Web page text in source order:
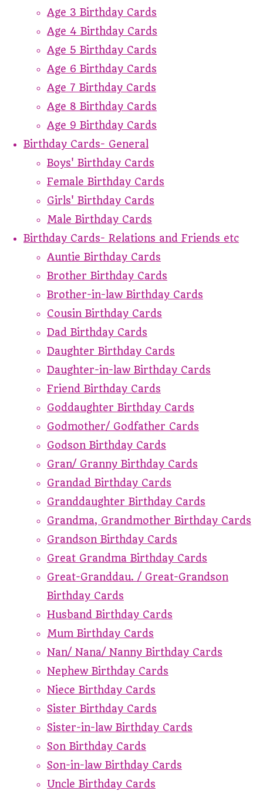
Age 3 Birthday Cards
Age 4 Birthday Cards
Age 5 Birthday Cards
Age 6 Birthday Cards
Age 7 Birthday Cards
Age 8 Birthday Cards
Age 9 Birthday Cards
Birthday Cards- General
Boys' Birthday Cards
Female Birthday Cards
Girls' Birthday Cards
Male Birthday Cards
Birthday Cards- Relations and Friends etc
Auntie Birthday Cards
Brother Birthday Cards
Brother-in-law Birthday Cards
Cousin Birthday Cards
Dad Birthday Cards
Daughter Birthday Cards
Daughter-in-law Birthday Cards
Friend Birthday Cards
Goddaughter Birthday Cards
Godmother/ Godfather Cards
Godson Birthday Cards
Gran/ Granny Birthday Cards
Grandad Birthday Cards
Granddaughter Birthday Cards
Grandma, Grandmother Birthday Cards
Grandson Birthday Cards
Great Grandma Birthday Cards
Great-Granddau. / Great-Grandson
Birthday Cards
Husband Birthday Cards
Mum Birthday Cards
Nan/ Nana/ Nanny Birthday Cards
Nephew Birthday Cards
Niece Birthday Cards
Sister Birthday Cards
Sister-in-law Birthday Cards
Son Birthday Cards
Son-in-law Birthday Cards
Uncle Birthday Cards